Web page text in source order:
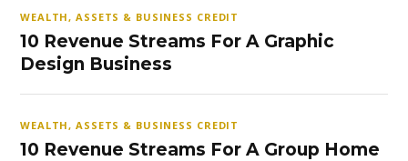
WEALTH, ASSETS & BUSINESS CREDIT
10 Revenue Streams For A Graphic
Design Business
WEALTH, ASSETS & BUSINESS CREDIT
10 Revenue Streams For A Group Home